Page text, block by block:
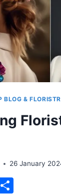
BLOG &
26 January